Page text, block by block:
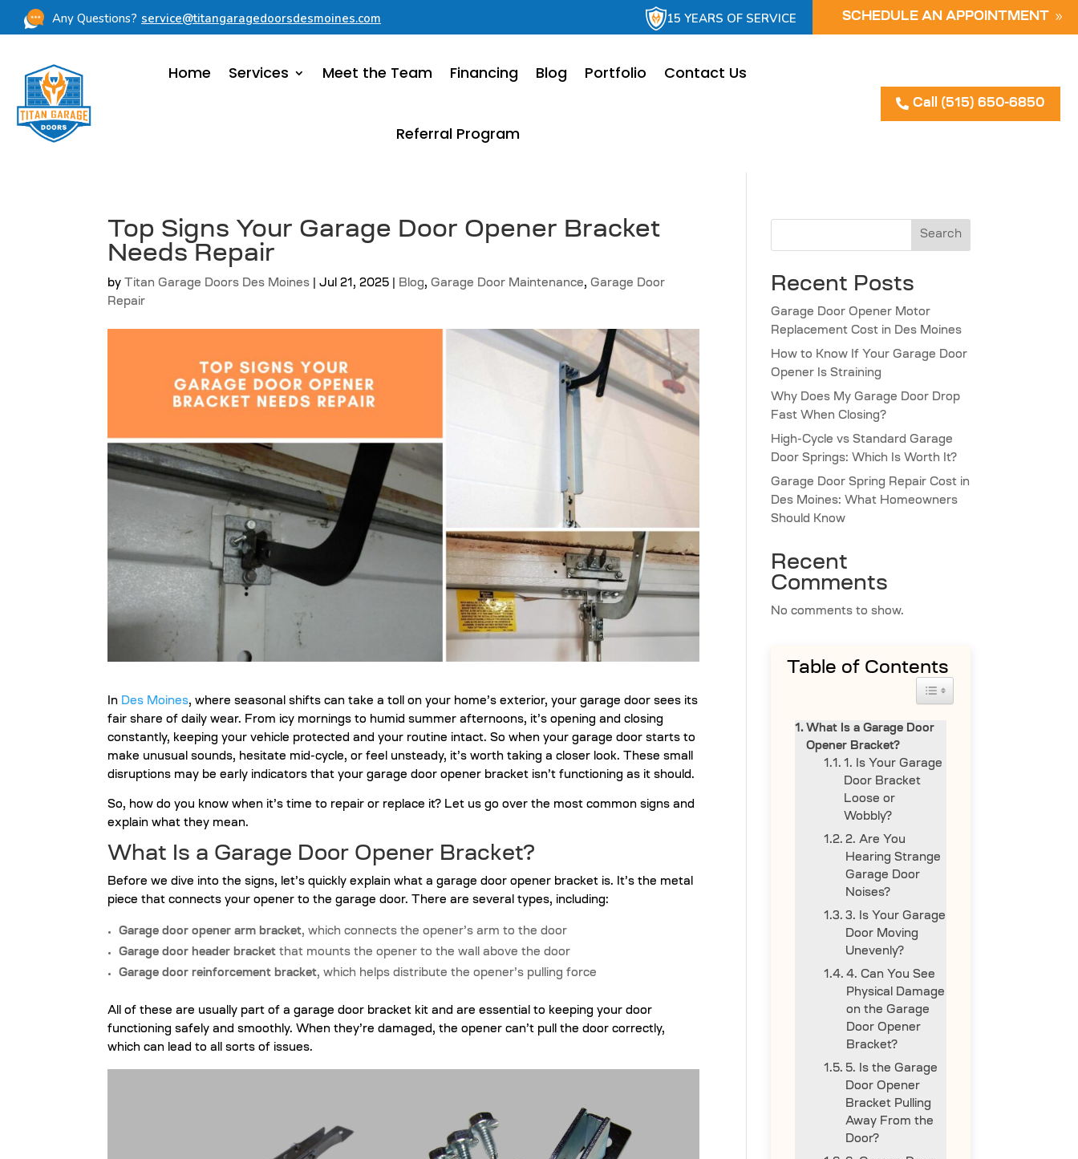
Any Questions? service@titangaragedoorsdesmoines.com 15 YEARS OF SERVICE SCHEDULE AN APPOINTMENT
Home Services Meet the Team Financing Blog Portfolio Contact Us
Referral Program
Call (515) 650-6850
Top Signs Your Garage Door Opener Bracket
Needs Repair
by Titan Garage Doors Des Moines |Jul 21, 2025 Blog ,Garage Door Maintenance,Garage Door
Repair
In Des Moines, where seasonal shifts can take a toll on your home’s exterior, your garage door sees its
fair share of daily wear. From icy mornings to humid summer afternoons, it’s opening and closing
constantly, keeping your vehicle protected and your routine intact. So when your garage door starts to
make unusual sounds, hesitate mid-cycle, or feel unsteady, it’s worth taking a closer look. These small
disruptions may be early indicators that your garage door opener bracket isn’t functioning as it should.
So, how do you know when it’s time to repair or replace it? Let us go over the most common signs and
explain what they mean.
What Is a Garage Door Opener Bracket?
Before we dive into the signs, let’s quickly explain what a garage door opener bracket is. It’s the metal
piece that connects your opener to the garage door. There are several types, including:
Garage door opener arm bracket, which connects the opener’s arm to the door
Garage door header bracket that mounts the opener to the wall above the door
Garage door reinforcement bracket, which helps distribute the opener’s pulling force
All of these are usually part of a garage door bracket kit and are essential to keeping your door
functioning safely and smoothly. When they’re damaged, the opener can’t pull the door correctly,
which can lead to all sorts of issues.
Search
Recent Posts
Garage Door Opener Motor
Replacement Cost in Des Moines
How to Know If Your Garage Door
Opener Is Straining
Why Does My Garage Door Drop
Fast When Closing?
High-Cycle vs Standard Garage
Door Springs: Which Is Worth It?
Garage Door Spring Repair Cost in
Des Moines: What Homeowners
Should Know
Recent
Comments
No comments to show.
Table of Contents
Toggle Table of Content
What Is a Garage Door
Opener Bracket?
1. Is Your Garage
Door Bracket
Loose or
Wobbly?
2. Are You
Hearing Strange
Garage Door
Noises?
3. Is Your Garage
Door Moving
Unevenly?
4. Can You See
Physical Damage
on the Garage
Door Opener
Bracket?
5. Is the Garage
Door Opener
Bracket Pulling
Away From the
Door?